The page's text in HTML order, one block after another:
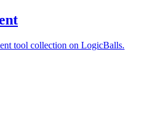
tool collection on LogicBalls.